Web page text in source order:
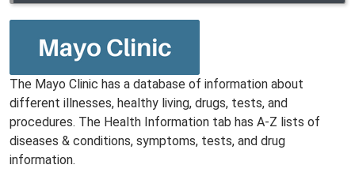
The Mayo Clinic has a database of information about
different illnesses, healthy living, drugs, tests, and
procedures. The Health Information tab has A-Z lists of
diseases & conditions, symptoms, tests, and drug
information.